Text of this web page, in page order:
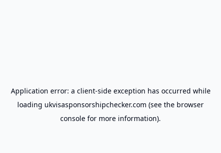
Application error: a client-side exception has occurred while
loading ukvisasponsorshipchecker.com (see the browser
console for more information).